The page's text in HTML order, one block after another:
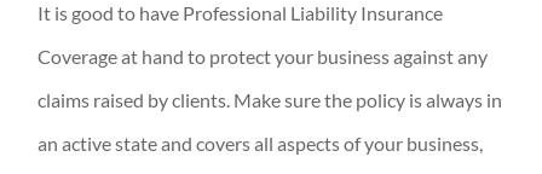
It is good to have Professional Liability Insurance
Coverage at hand to protect your business against any
claims raised by clients. Make sure the policy is always in
an active state and covers all aspects of your business,